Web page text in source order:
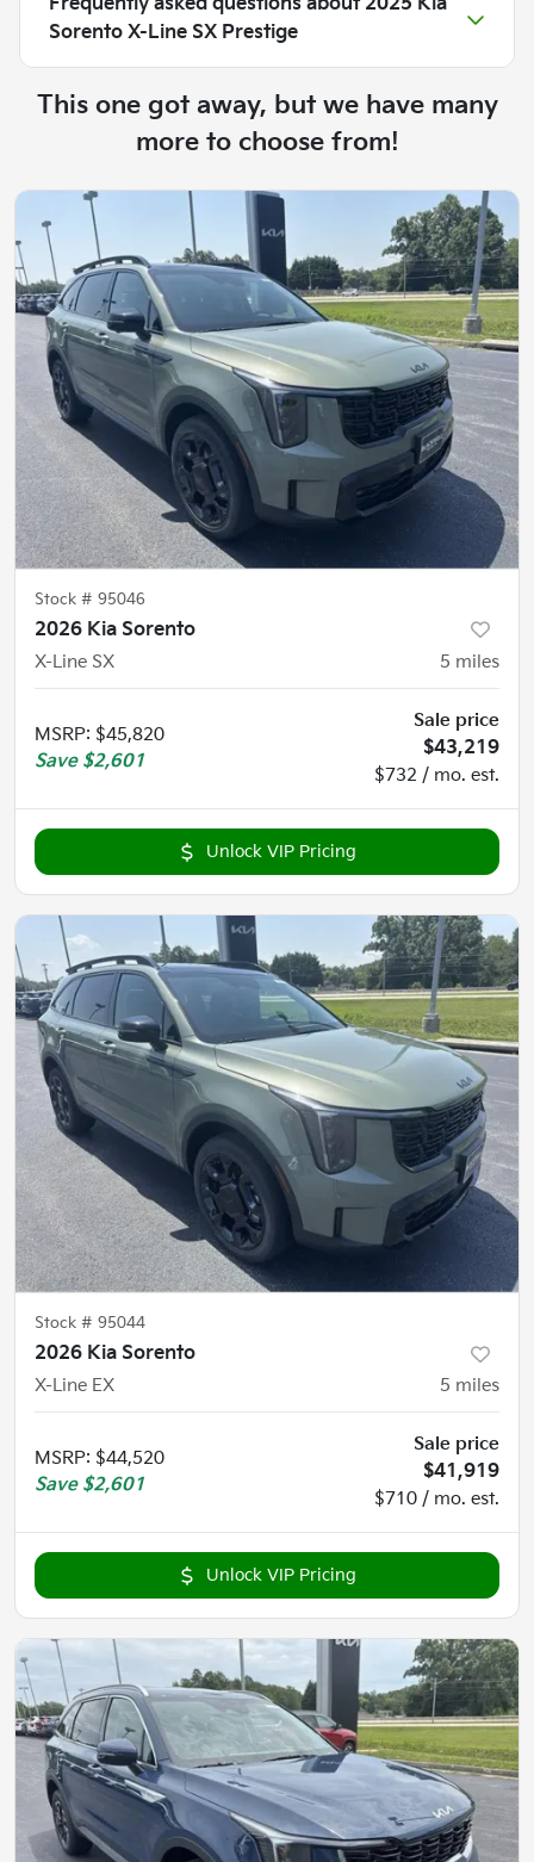
Sorento X-Line SX Prestige
This one got away, but we have many
more to choose from!
Stock # 95046
2026 Kia Sorento
X-Line SX
5 miles
MSRP: $45,820
Save $2,601
Sale price
$43,219
$732 / mo. est.
Unlock VIP Pricing
Stock # 95044
2026 Kia Sorento
X-Line EX
5 miles
MSRP: $44,520
Save $2,601
Sale price
$41,919
$710 / mo. est.
Unlock VIP Pricing